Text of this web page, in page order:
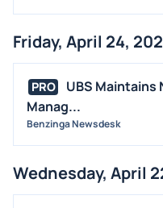
Friday, April 24,
PRO
UBS Maintains
Manag...
Benzinga Newsdesk
Wednesday, April